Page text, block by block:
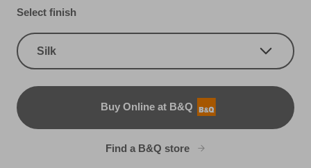
Select finish
Silk
Buy Online at B&Q
B&Q
Find a B&Q store